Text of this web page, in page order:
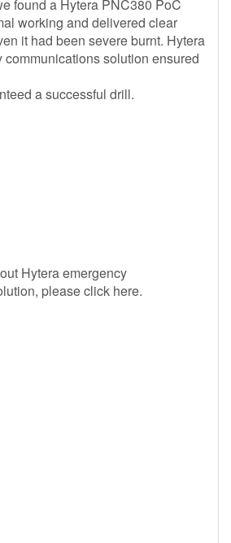
found a Hytera PNC380 PoC
working and delivered clear
it had been severe burnt. Hytera
communications solution ensured
a successful drill.
Hytera emergency
please click here.